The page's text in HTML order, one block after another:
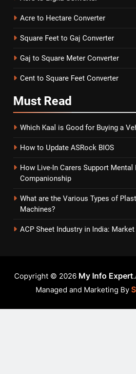
Acre to Hectare Converter
Square Feet to Gaj Converter
Gaj to Square Meter Converter
Cent to Square Feet Converter
Must Read
Which Kaal is Good for Buying a
How to Update ASRock BIOS
How Live-In Carers Support Mental
Companionship
What are the Various Types of
Machines?
ACP Sheet Industry in India:
Copyright © 2026 My Info Expert
Managed and Marketing By